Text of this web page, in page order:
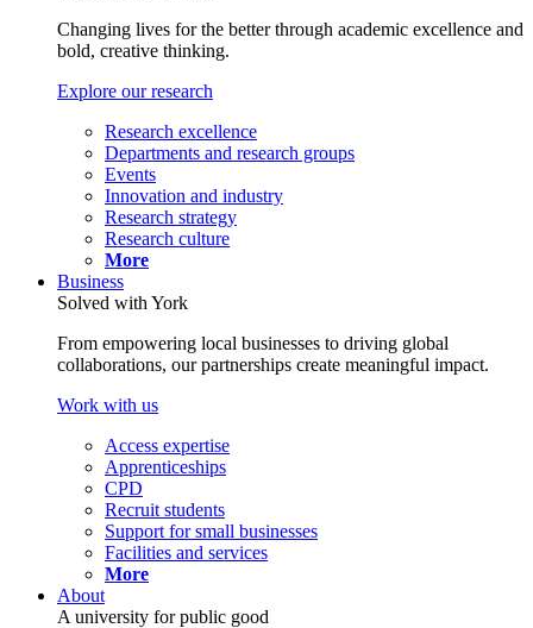
Changing lives for the better through academic excellence and
bold, creative thinking.
Explore our research
Research excellence
Departments and research groups
Events
Innovation and industry
Research strategy
Research culture
More
Business
Solved with York
From empowering local businesses to driving global
collaborations, our partnerships create meaningful impact.
Work with us
Access expertise
Apprenticeships
CPD
Recruit students
Support for small businesses
Facilities and services
More
About
A university for public good